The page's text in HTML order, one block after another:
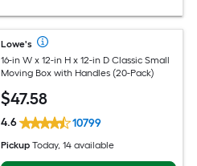
Lowe's
16-in W x 12-in H x 12-in D Classic Small
Moving Box with Handles (20-Pack)
$47.58
4.6 10799
Pickup Today, 14 available